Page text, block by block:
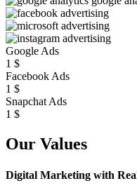
Google Ads
1 $
Facebook Ads
1 $
Snapchat Ads
1 $
Our Values
Digital Marketing with